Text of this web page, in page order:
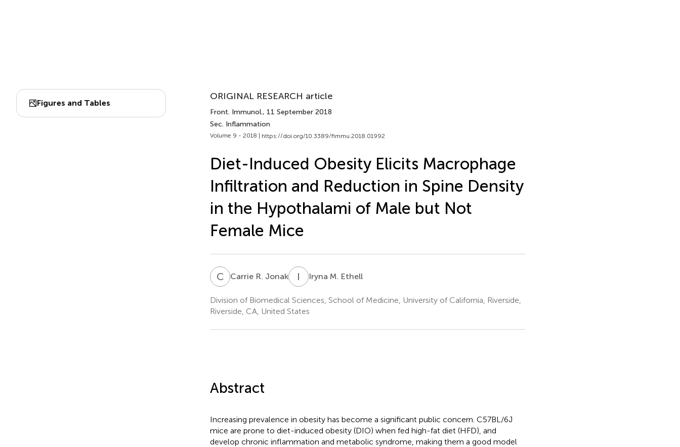
Figures and Tables
ORIGINAL RESEARCH article
Front. Immunol., 11 September 2018
Sec. Inflammation
Volume 9 - 2018 | https://doi.org/10.3389/fimmu.2018.01992
Diet-Induced Obesity Elicits Macrophage
Infiltration and Reduction in Spine Density
in the Hypothalami of Male but Not
Female Mice
CRCarrie R. Jonak I MIryna M. Ethell
Division of Biomedical Sciences, School of Medicine, University of California, Riverside,
Riverside, CA, United States
Abstract
Increasing prevalence in obesity has become a significant public concern. C57BL/6J
mice are prone to diet-induced obesity (DIO) when fed high-fat diet (HFD), and
develop chronic inflammation and metabolic syndrome, making them a good model